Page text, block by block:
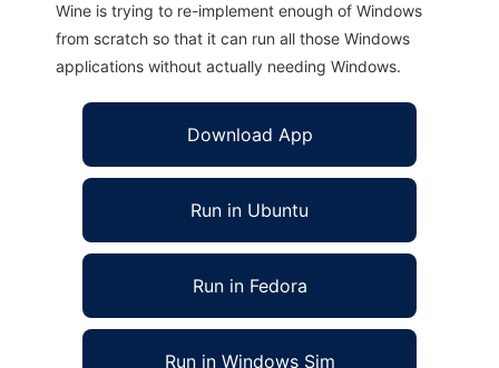
Wine is trying to re-implement enough of Windows
from scratch so that it can run all those Windows
applications without actually needing Windows.
Download App
Run in Ubuntu
Run in Fedora
Run in Windows Sim